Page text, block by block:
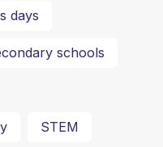
days
schools
STEM